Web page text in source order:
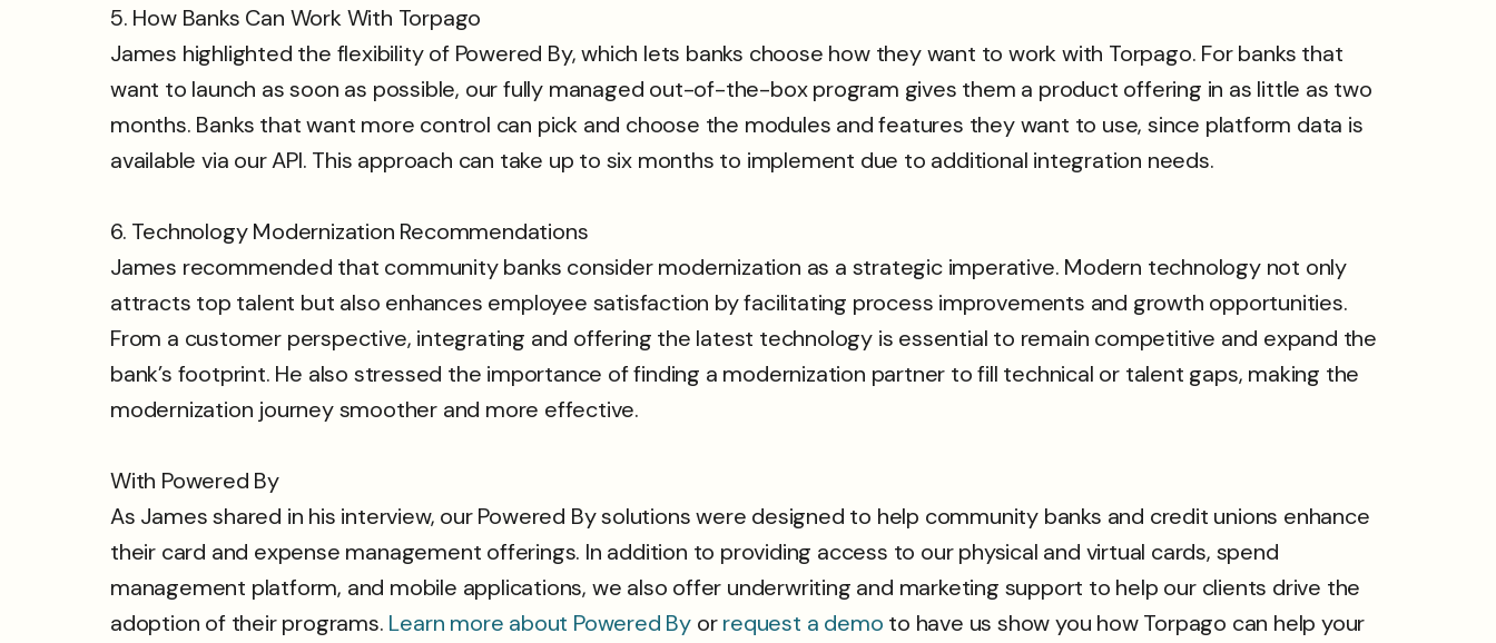
5. How Banks Can Work With Torpago
James highlighted the flexibility of Powered By, which lets banks choose how they want to work with Torpago. For banks that
want to launch as soon as possible, our fully managed out-of-the-box program gives them a product offering in as little as two
months. Banks that want more control can pick and choose the modules and features they want to use, since platform data is
available via our API. This approach can take up to six months to implement due to additional integration needs.
6. Technology Modernization Recommendations
James recommended that community banks consider modernization as a strategic imperative. Modern technology not only
attracts top talent but also enhances employee satisfaction by facilitating process improvements and growth opportunities.
From a customer perspective, integrating and offering the latest technology is essential to remain competitive and expand the
bank’s footprint. He also stressed the importance of finding a modernization partner to fill technical or talent gaps, making the
modernization journey smoother and more effective.
With Powered By
As James shared in his interview, our Powered By solutions were designed to help community banks and credit unions enhance
their card and expense management offerings. In addition to providing access to our physical and virtual cards, spend
management platform, and mobile applications, we also offer underwriting and marketing support to help our clients drive the
adoption of their programs. Learn more about Powered By orrequest a demo to have us show you how Torpago can help your